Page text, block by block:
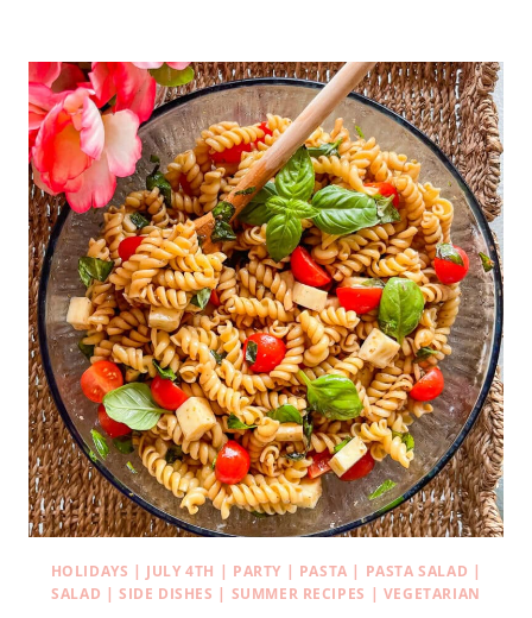
HOLIDAYS | JULY 4TH | PARTY | PASTA | PASTA SALAD |
SALAD |SIDE DISHES | SUMMER RECIPES | VEGETARIAN